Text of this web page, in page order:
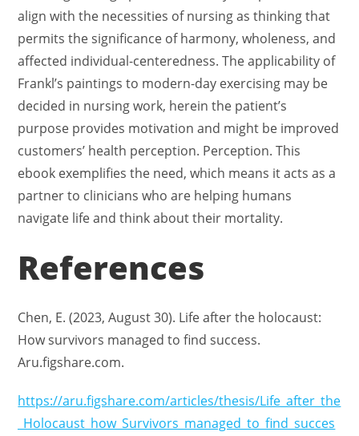
align with the necessities of nursing as thinking that
permits the significance of harmony, wholeness, and
affected individual-centeredness. The applicability of
Frankl’s paintings to modern-day exercising may be
decided in nursing work, herein the patient’s
purpose provides motivation and might be improved
customers’ health perception. Perception. This
ebook exemplifies the need, which means it acts as a
partner to clinicians who are helping humans
navigate life and think about their mortality.
References
Chen, E. (2023, August 30). Life after the holocaust:
How survivors managed to find success.
Aru.figshare.com.
https://aru.figshare.com/articles/thesis/Life_after_the
_Holocaust_how_Survivors_managed_to_find_succes